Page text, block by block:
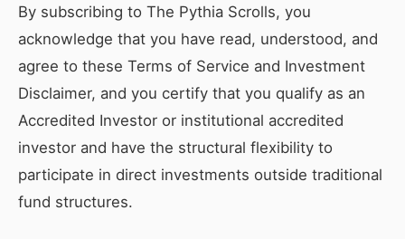
By subscribing to The Pythia Scrolls, you
acknowledge that you have read, understood, and
agree to these Terms of Service and Investment
Disclaimer, and you certify that you qualify as an
Accredited Investor or institutional accredited
investor and have the structural flexibility to
participate in direct investments outside traditional
fund structures.